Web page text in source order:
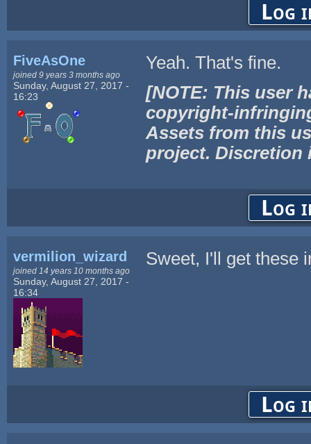
Log
FiveAsOne
joined 9 years 3 months ago
Sunday, August 27, 2017 -
16:23
Yeah. That's fine.
[NOTE: This user
copyright-
Assets from this
project. Discretion
Log
vermilion_wizard
joined 14 years 10 months ago
Sunday, August 27, 2017 -
16:34
Sweet, I'll get these
Log